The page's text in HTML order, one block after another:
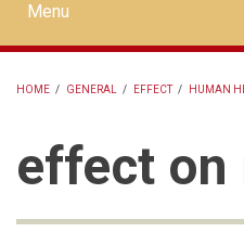
Mobile
main
menu
Menu
HOME / GENERAL / EFFECT / HUMAN
effect on